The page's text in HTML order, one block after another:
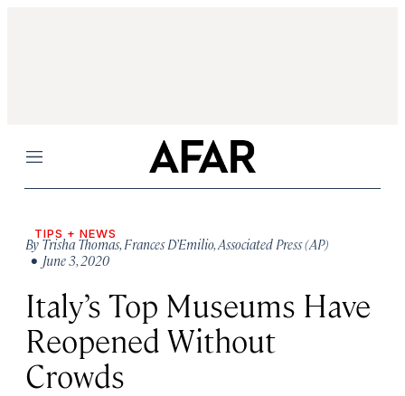
Menu
TIPS + NEWS
ByTrisha Thomas, Frances D’Emilio,Associated Press (AP)
• June 3, 2020
Italy’s Top Museums Have
Reopened Without
Crowds